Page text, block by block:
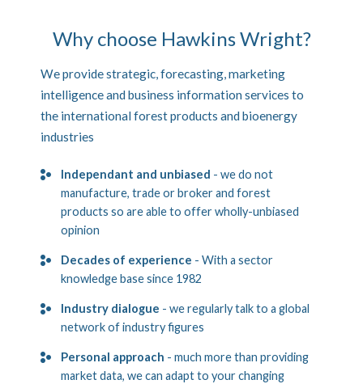
Why choose Hawkins Wright?
We provide strategic, forecasting, marketing
intelligence and business information services to
the international forest products and bioenergy
industries
Independant and unbiased - we do not
manufacture, trade or broker and forest
products so are able to offer wholly-unbiased
opinion
Decades of experience - With a sector
knowledge base since 1982
Industry dialogue - we regularly talk to a global
network of industry figures
Personal approach - much more than providing
market data, we can adapt to your changing